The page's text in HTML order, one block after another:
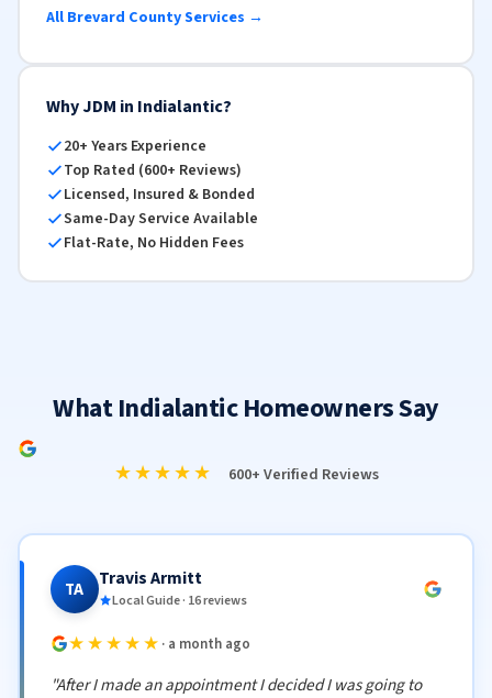
All Brevard County Services →
Why JDM in Indialantic?
20+ Years Experience
Top Rated (600+ Reviews)
Licensed, Insured & Bonded
Same-Day Service Available
Flat-Rate, No Hidden Fees
What Indialantic Homeowners Say
★★★★★ 600+ Verified Reviews
TA Travis Armitt
Local Guide · 16 reviews
★★★★★ · a month ago
"After I made an appointment I decided I was going to